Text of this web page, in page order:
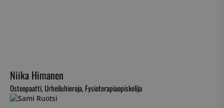
Niika Himanen
Osteopaatti, Urheiluhieroja, Fysioterapiaopiskelija